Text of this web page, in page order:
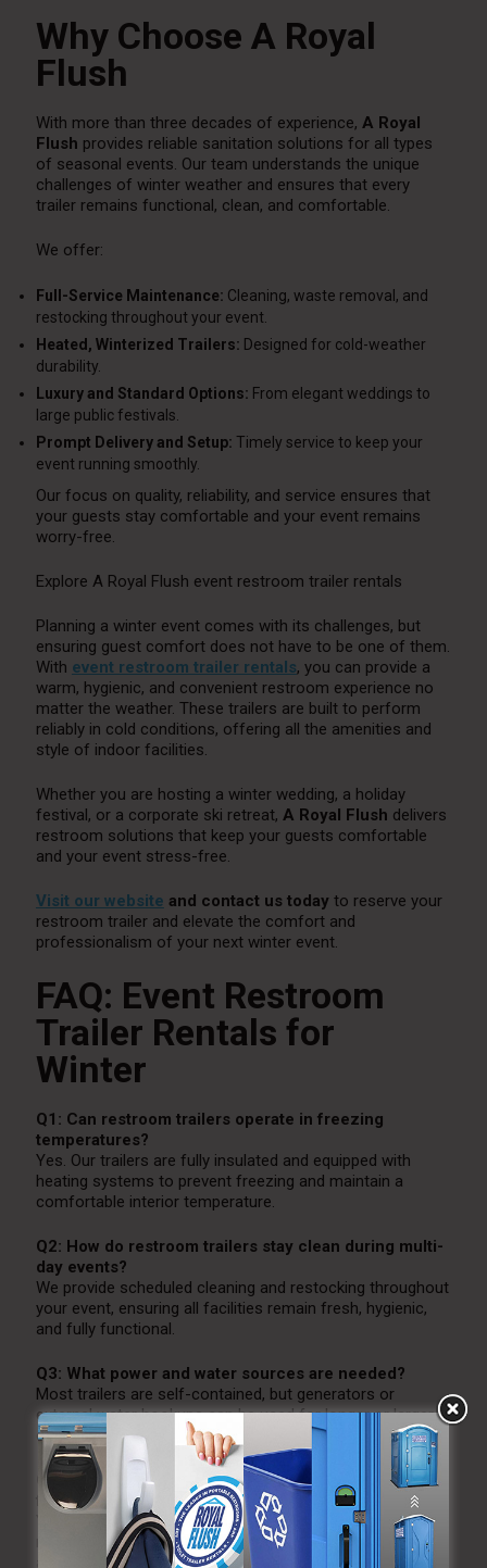
Why Choose A Royal
Flush
With more than three decades of experience, A Royal
Flush provides reliable sanitation solutions for all types
of seasonal events. Our team understands the unique
challenges of winter weather and ensures that every
trailer remains functional, clean, and comfortable.
We offer:
Full-Service Maintenance: Cleaning, waste removal, and
restocking throughout your event.
Heated, Winterized Trailers: Designed for cold-weather
durability.
Luxury and Standard Options: From elegant weddings to
large public festivals.
Prompt Delivery and Setup: Timely service to keep your
event running smoothly.
Our focus on quality, reliability, and service ensures that
your guests stay comfortable and your event remains
worry-free.
Explore A Royal Flush event restroom trailer rentals
Planning a winter event comes with its challenges, but
ensuring guest comfort does not have to be one of them.
With event restroom trailer rentals, you can provide a
warm, hygienic, and convenient restroom experience no
matter the weather. These trailers are built to perform
reliably in cold conditions, offering all the amenities and
style of indoor facilities.
Whether you are hosting a winter wedding, a holiday
festival, or a corporate ski retreat, A Royal Flush delivers
restroom solutions that keep your guests comfortable
and your event stress-free.
Visit our website and contact us todayto reserve your
restroom trailer and elevate the comfort and
professionalism of your next winter event.
FAQ: Event Restroom
Trailer Rentals for
Winter
Q1: Can restroom trailers operate in freezing
temperatures?
Yes. Our trailers are fully insulated and equipped with
heating systems to prevent freezing and maintain a
comfortable interior temperature.
Q2: How do restroom trailers stay clean during multi-
day events?
We provide scheduled cleaning and restocking throughout
your event, ensuring all facilities remain fresh, hygienic,
and fully functional.
Q3: What power and water sources are needed?
Most trailers are self-contained, but generators or
external water hookups can be used for longer or larger
events.
Q4: Are ADA-accessible restroom trailers available
for winter events?
Yes. We offer ADA-compliant restroom trailers with
ramps, wider doorways, and additional space to ensure
accessibility for all guests.